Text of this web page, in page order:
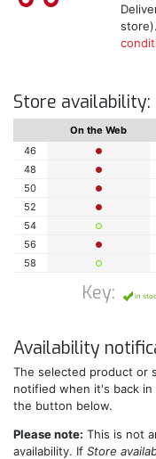
store).
Store availability:
On the Web
46
48
50
52
54
56
58
Key: in
Availability
The selected product or
notified when it's back
the button below.
Please note: This is not
availability. If Store